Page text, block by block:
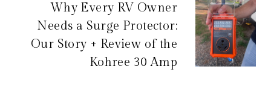
Why Every RV Owner
Needs a Surge Protector:
Our Story + Review of the
Kohree 30 Amp